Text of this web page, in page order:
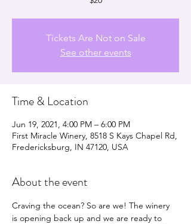
Tickets Are Not on Sale
See other events
Time & Location
Jun 19, 2021, 4:00 PM – 6:00 PM
First Miracle Winery, 8518 S Kays Chapel Rd,
Fredericksburg, IN 47120, USA
About the event
Craving the ocean? So are we! The winery
is opening back up and we are ready to